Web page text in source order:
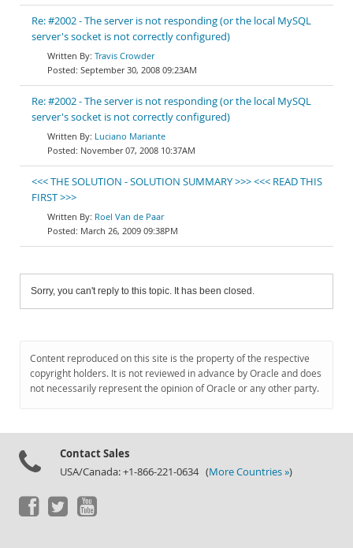
Re: #2002 - The server is not responding (or the local MySQL
server's socket is not correctly configured)
Travis Crowder
September 30, 2008 09:23AM
Re: #2002 - The server is not responding (or the local MySQL
server's socket is not correctly configured)
Luciano Mariante
November 07, 2008 10:37AM
<<< THE SOLUTION - SOLUTION SUMMARY >>> <<< READ THIS
FIRST >>>
Roel Van de Paar
March 26, 2009 09:38PM
Sorry, you can't reply to this topic. It has been closed.
Content reproduced on this site is the property of the respective
copyright holders. It is not reviewed in advance by Oracle and does
not necessarily represent the opinion of Oracle or any other party.
Contact Sales
USA/Canada: +1-866-221-0634 (More Countries »)